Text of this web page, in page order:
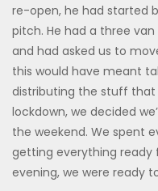
re-open, he had started
pitch. He had a three
and had asked us to
this would have meant
distributing the stuff
lockdown, we decided
the weekend. We spent
getting everything ready
evening, we were ready